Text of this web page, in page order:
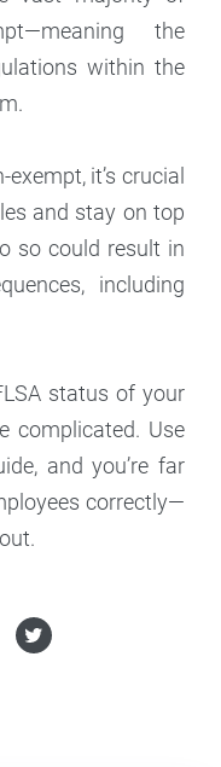
the
within the
it’s crucial
and stay on top
so could result in
including
status of your
complicated. Use
and you’re far
correctly—